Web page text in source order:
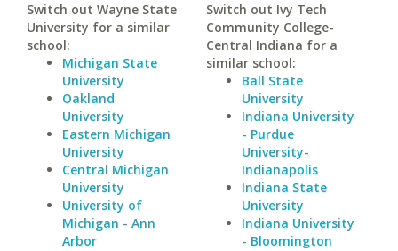
Switch out Wayne State
University for a similar
school:
Michigan State
University
Oakland
University
Eastern Michigan
University
Central Michigan
University
University of
Michigan - Ann
Arbor
Switch out Ivy Tech
Community College-
Central Indiana for a
similar school:
Ball State
University
Indiana University
- Purdue
University-
Indianapolis
Indiana State
University
Indiana University
- Bloomington